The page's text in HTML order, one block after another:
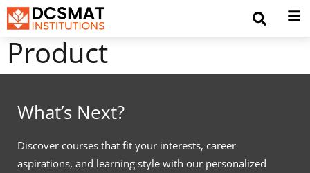
Product
What’s Next?
Discover courses that fit your interests, career
aspirations, and learning style with our personalized